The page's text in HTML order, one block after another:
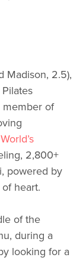
Madison, 2.5),
member of
World’s
2,800+
powered by
heart.
of the
during a
looking for a